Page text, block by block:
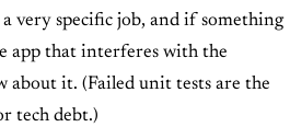
very specific job, and if something
app that interferes with the
about it. (Failed unit tests are the
tech debt.)